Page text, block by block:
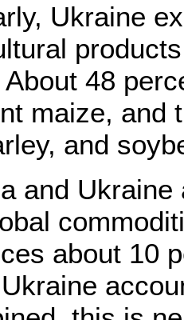
Ukraine
About 48
maize, and
and
and
about 10